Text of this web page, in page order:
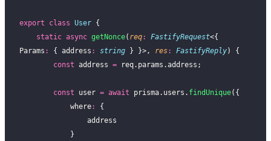
export class User {
    static
async getNonce( req: FastifyRequest<{
Params : { address : string } }>, res: FastifyReply) {
        const
address = req.params.address;
        const
user = await prisma.users. findUnique({
            where
:
{
                address
            }